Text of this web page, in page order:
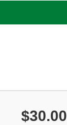
$30.00